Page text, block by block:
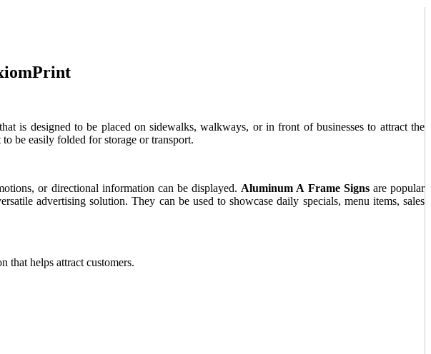
is designed to be placed on sidewalks, walkways, or in front of businesses to attract the
be easily folded for storage or transport.
or directional information can be displayed. Aluminum A Frame Signsare popular
advertising solution. They can be used to showcase daily specials, menu items, sales
that helps attract customers.